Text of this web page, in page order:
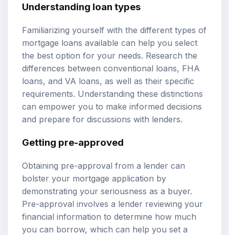
Understanding loan types
Familiarizing yourself with the different types of
mortgage loans available can help you select
the best option for your needs. Research the
differences between conventional loans, FHA
loans, and VA loans, as well as their specific
requirements. Understanding these distinctions
can empower you to make informed decisions
and prepare for discussions with lenders.
Getting pre-approved
Obtaining pre-approval from a lender can
bolster your mortgage application by
demonstrating your seriousness as a buyer.
Pre-approval involves a lender reviewing your
financial information to determine how much
you can borrow, which can help you set a